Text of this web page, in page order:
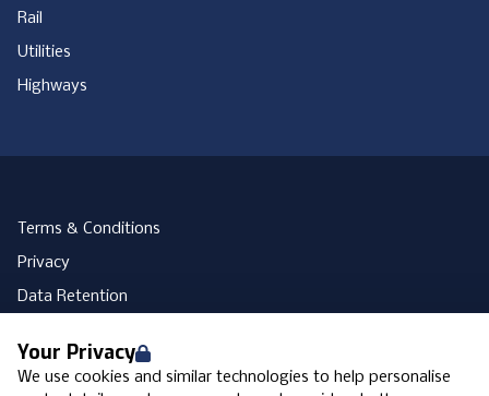
Your Privacy
We use cookies and similar technologies to help personalise
Rail
Utilities
Highways
Terms & Conditions
Privacy
Data Retention
Accessibility